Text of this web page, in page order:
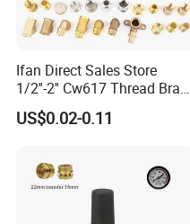
Ifan Direct Sales Store
1/2''-2'' Cw617 Thread Brass
Elbow Coupling Connector
Union Tee Plug Adapter
US$0.02-0.11